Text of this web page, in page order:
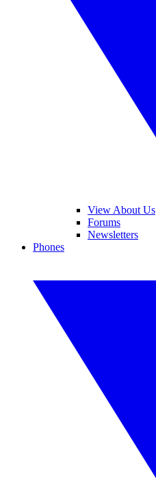
View About Us
Forums
Newsletters
Phones